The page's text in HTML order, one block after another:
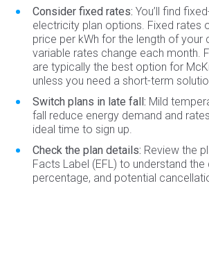
Consider fixed rates: You’ll find
electricity plan options. Fixed rates
price per kWh for the length of your
variable rates change each month.
are typically the best option for
unless you need a short-term
Switch plans in late fall: Mild
fall reduce energy demand and
ideal time to sign up.
Check the plan details: Review the
Facts Label (EFL) to understand
percentage, and potential